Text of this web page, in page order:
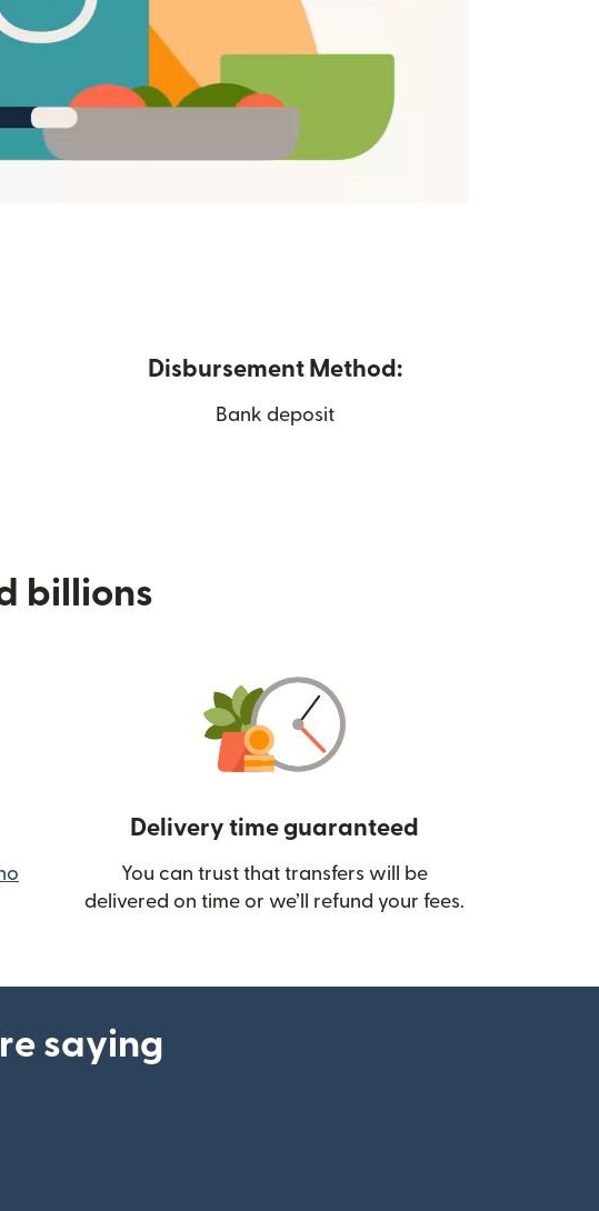
Disbursement Method:
Bank deposit
billions
new window)
Delivery time guaranteed
You can trust that transfers will be
delivered on time or we’ll refund your fees.
saying